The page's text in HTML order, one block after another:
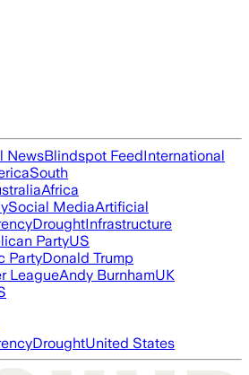
NewsBlindspot FeedInternational
South
Africa
Social MediaArtificial
DroughtInfrastructure
PartyUS
PartyDonald Trump
LeagueAndy BurnhamUK
DroughtUnited States